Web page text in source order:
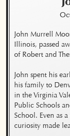
John Murrell
Illinois, passed
of Robert and
John spent his
his family to
in the Virginia
Public Schools
School. Even as
curiosity made